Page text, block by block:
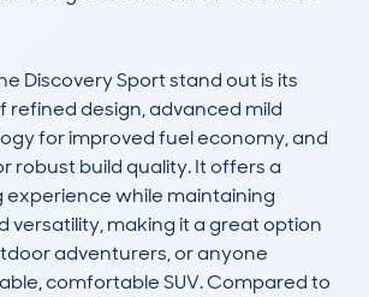
Discovery Sport stand out is its
refined design, advanced mild
for improved fuel economy, and
robust build quality. It offers a
experience while maintaining
versatility, making it a great option
adventurers, or anyone
comfortable SUV. Compared to